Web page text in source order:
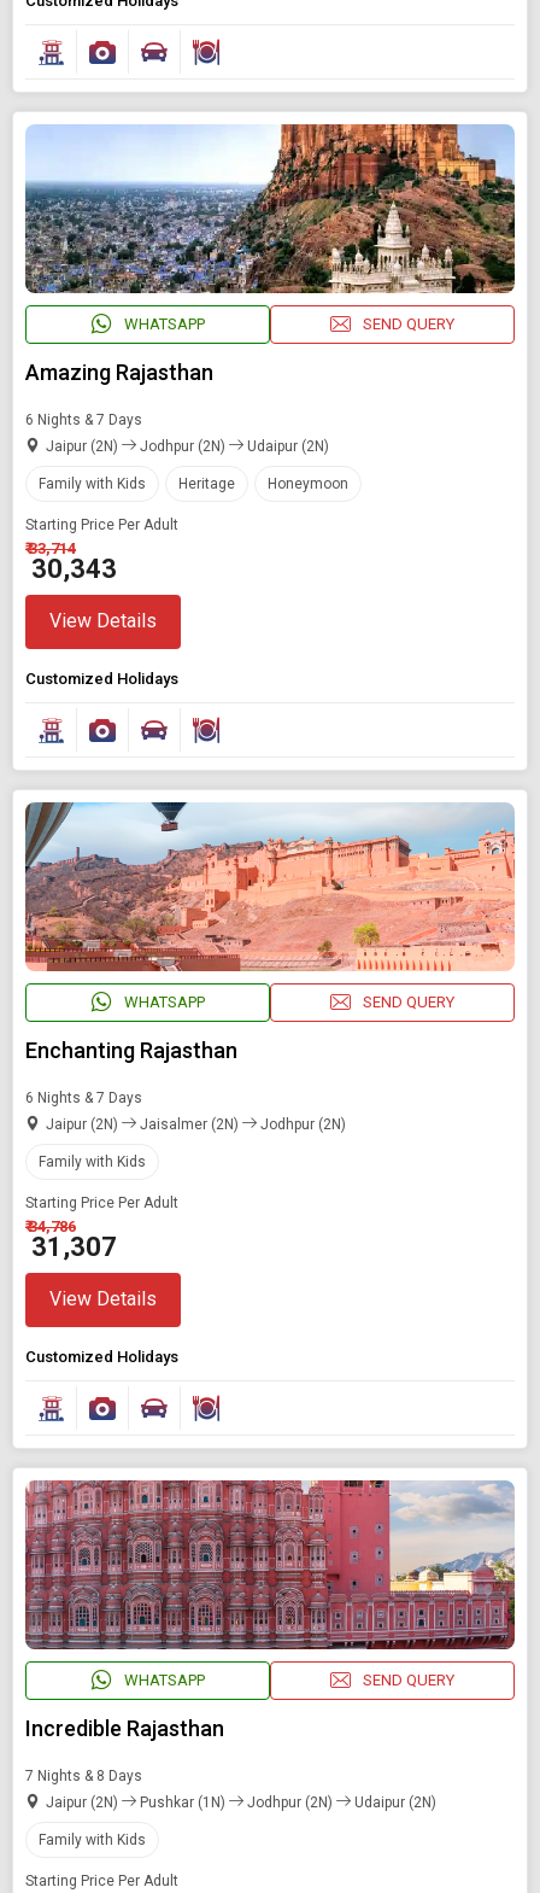
Find Holidays By Destination
Rajasthan
Starting On
Any Time
SEARCH PACKAGES
WHATSAPP SEND QUERY
Amazing Rajasthan
6 Nights & 7 Days
Jaipur (2N)
Jodhpur (2N) Udaipur (2N)
Family with Kids Heritage Honeymoon
Starting Price Per Adult
₹ 33,714
₹ 30,343
View Details
Customized Holidays
WHATSAPP SEND QUERY
Enchanting Rajasthan
6 Nights & 7 Days
Jaipur (2N)
Jaisalmer (2N) Jodhpur (2N)
Family with Kids
Starting Price Per Adult
₹ 34,786
₹ 31,307
View Details
Customized Holidays
WHATSAPP SEND QUERY
Incredible Rajasthan
7 Nights & 8 Days
Jaipur (2N)
Pushkar (1N) Jodhpur (2N) Udaipur (2N)
Family with Kids
Starting Price Per Adult